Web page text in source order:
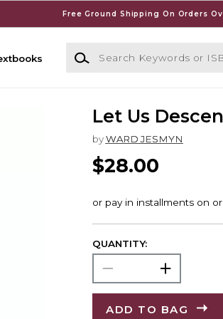
Free Ground Shipping On Orders
Search Keywords or ISBN
Let Us
by WARD JESMYN
$28.00
QUANTITY:
ADD TO BAG